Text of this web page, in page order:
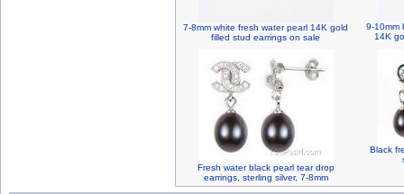
7-8mm white fresh water pearl 14K gold
filled stud earrings on sale
9-10mm
14K
Fresh water black pearl tear drop
earrings, sterling silver, 7-8mm
Black